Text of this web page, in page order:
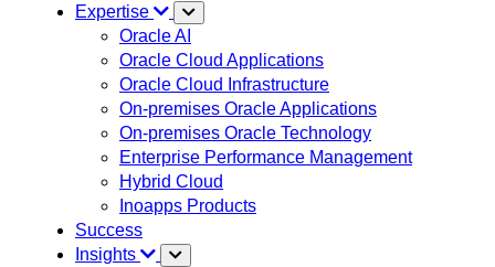
Expertise
Oracle AI
Oracle Cloud Applications
Oracle Cloud Infrastructure
On-premises Oracle Applications
On-premises Oracle Technology
Enterprise Performance Management
Hybrid Cloud
Inoapps Products
Success
Insights